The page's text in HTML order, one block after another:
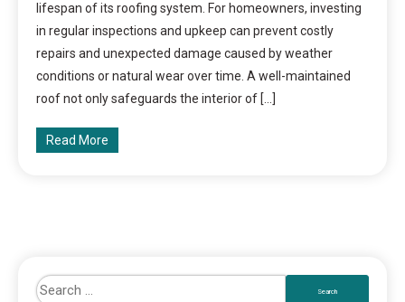
lifespan of its roofing system. For homeowners, investing
in regular inspections and upkeep can prevent costly
repairs and unexpected damage caused by weather
conditions or natural wear over time. A well-maintained
roof not only safeguards the interior of […]
Read More